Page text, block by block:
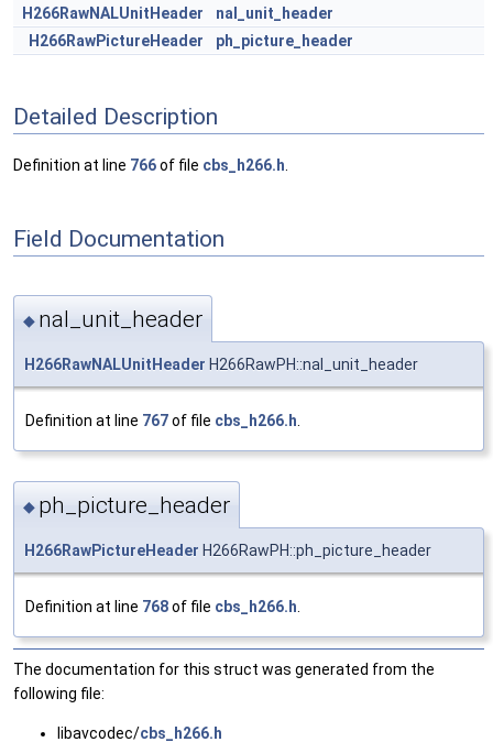
H266RawNALUnitHeader
nal_unit_header
H266RawPictureHeader
ph_picture_header
Detailed Description
Definition at line 766of file cbs_h266.h
Field Documentation
◆ nal_unit_header
H266RawNALUnitHeader H266RawPH::nal_unit_header
Definition at line 767of file cbs_h266.h
◆ ph_picture_header
H266RawPictureHeader H266RawPH::ph_picture_header
Definition at line 768of file cbs_h266.h
The documentation for this struct was generated from the
following file:
libavcodec/cbs_h266.h